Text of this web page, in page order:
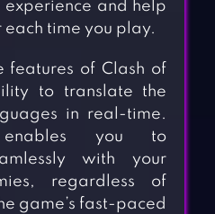
and help
time you play.
features of Clash of
to translate the
in real-time.
you to
with your
regardless of
game’s fast-paced